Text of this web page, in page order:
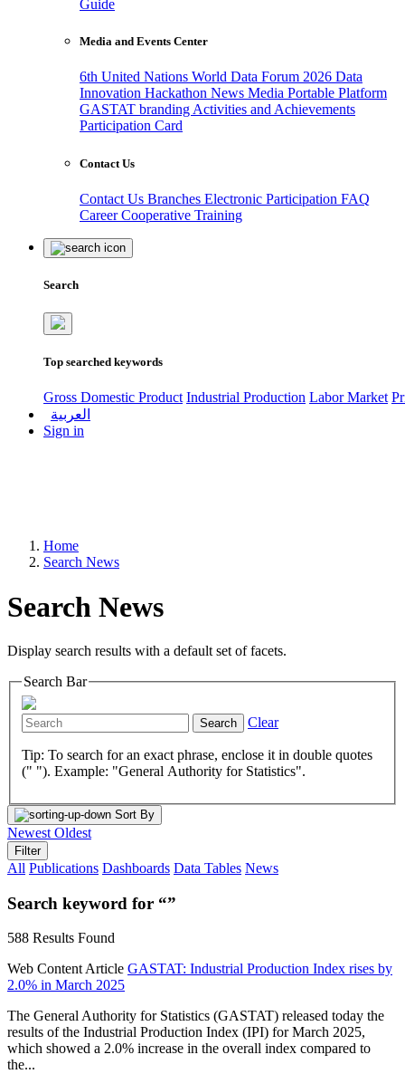
Guide
Media and Events Center
6th United Nations World Data Forum 2026 Data
Innovation Hackathon News Media Portable Platform
GASTAT branding Activities and Achievements
Participation Card
Contact Us
Contact Us Branches Electronic Participation FAQ
CareerCooperative Training
Search
Top searched keywords
Gross Domestic Product Industrial Production Labor Market
العربية
Sign in
Home
Search News
Search News
Display search results with a default set of facets.
Search Bar
Search Clear
Tip: To search for an exact phrase, enclose it in double quotes
(" "). Example: "General Authority for Statistics".
Sort By
Newest Oldest
Filter
All Publications Dashboards Data Tables News
Search keyword for “”
588 Results Found
Web Content Article GASTAT: Industrial Production Index rises by
2.0% in March 2025
The General Authority for Statistics (GASTAT) released today the
results of the Industrial Production Index (IPI) for March 2025,
which showed a 2.0% increase in the overall index compared to
the...